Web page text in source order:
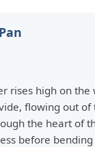
rises high on the
flowing out of
the heart of
before